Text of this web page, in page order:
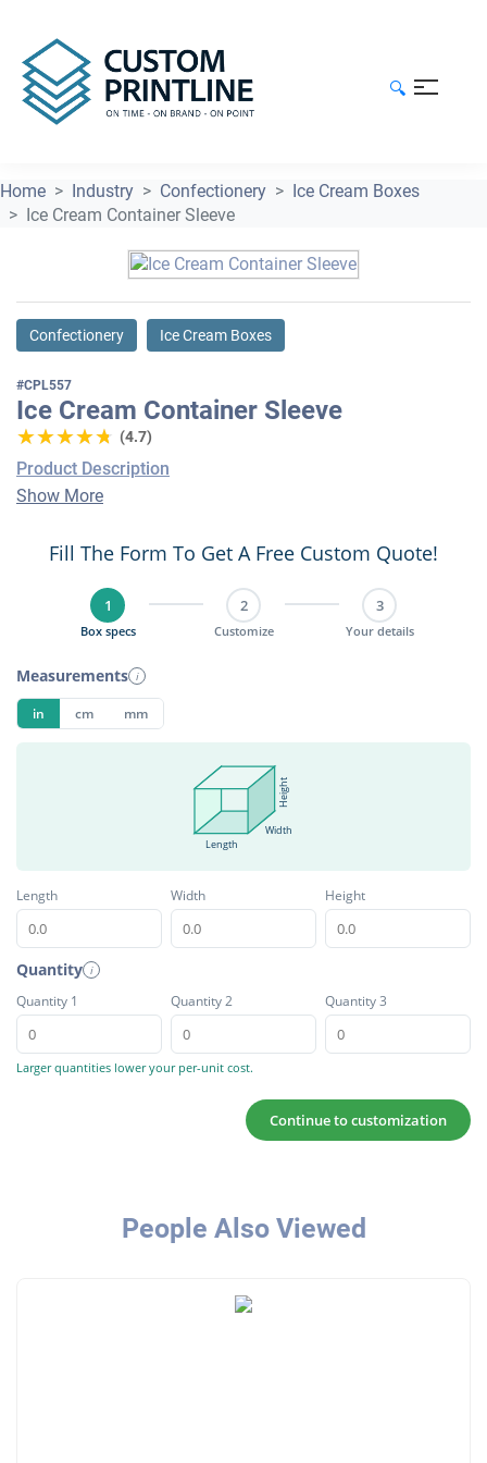
🔍
Home Industry Confectionery
Ice Cream Boxes
Ice Cream Container Sleeve
Confectionery Ice Cream Boxes
#CPL557
Ice Cream Container Sleeve
★★★★★
★★★★★ (4.7)
Product Description
Show More
Fill The Form To Get A Free Custom Quote!
1
Box specs
2
Customize
3
Your details
Measurements i
in cm mm
Length
Width
Height
Length Width Height
Quantity i
Quantity 1 Quantity 2 Quantity 3
Larger quantities lower your per-unit cost.
Continue to customization
People Also Viewed